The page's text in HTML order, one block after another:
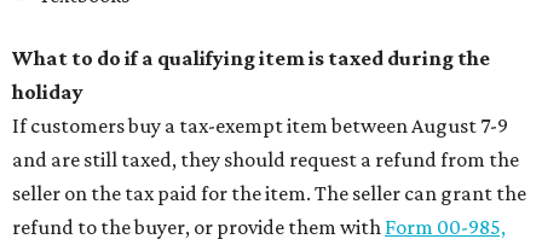
What to do if a qualifying item is taxed during the
holiday
If customers buy a tax-exempt item between August 7-9
and are still taxed, they should request a refund from the
seller on the tax paid for the item. The seller can grant the
refund to the buyer, or provide them with Form 00-985,